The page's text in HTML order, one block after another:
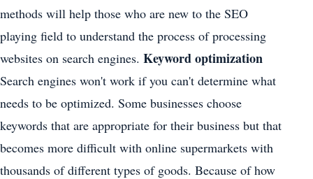
methods will help those who are new to the SEO
playing field to understand the process of processing
websites on search engines. Keyword optimization
Search engines won't work if you can't determine what
needs to be optimized. Some businesses choose
keywords that are appropriate for their business but that
becomes more difficult with online supermarkets with
thousands of different types of goods. Because of how